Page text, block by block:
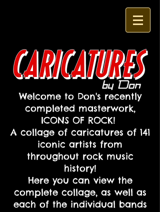
Welcome to Don's recently
completed masterwork,
ICONS OF ROCK!
A collage of caricatures of 141
iconic artists from
throughout rock music
history!
Here you can view the
complete collage, as well as
each of the individual bands